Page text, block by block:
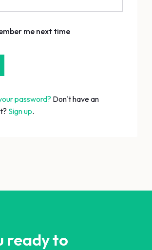
me next time
password? Don't have an
Sign up.
ready to